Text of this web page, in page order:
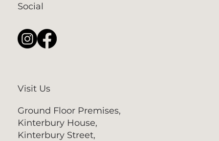
Social
Visit Us
Ground Floor Premises,
Kinterbury House,
Kinterbury Street,